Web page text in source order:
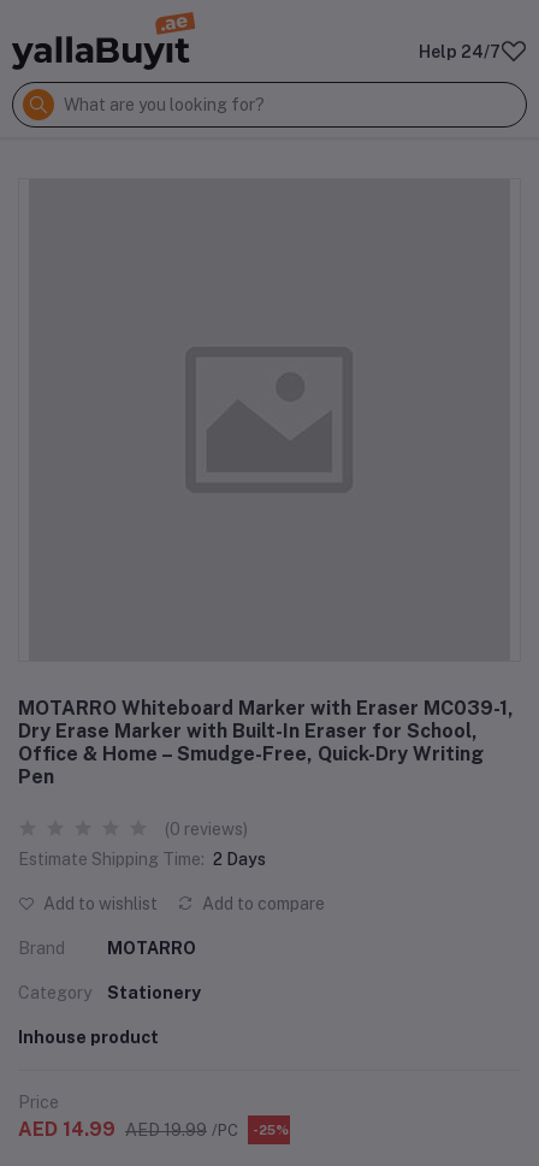
Help 24/7
MOTARRO Whiteboard Marker with Eraser MC039-1,
Dry Erase Marker with Built-In Eraser for School,
Office & Home – Smudge-Free, Quick-Dry Writing
Pen
(0 reviews)
Estimate Shipping Time: 2 Days
Add to wishlist Add to compare
Brand MOTARRO
Category Stationery
Inhouse product
Price
AED 14.99 AED 19.99 /PC -25%